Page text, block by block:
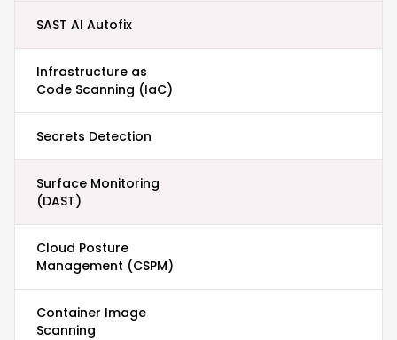
SAST AI Autofix
Infrastructure as
Code Scanning (IaC)
Secrets Detection
Surface Monitoring
(DAST)
Cloud Posture
Management (CSPM)
Container Image
Scanning